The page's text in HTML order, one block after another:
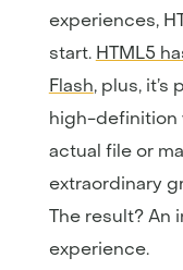
experiences,
start. HTML5
Flash, plus,
high-definition
actual file or
extraordinary
The result? An
experience.